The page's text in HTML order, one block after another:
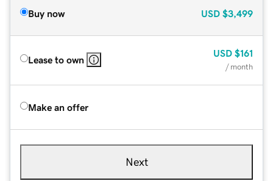
Buy now USD $3,499
Lease to own
USD $161
/ month
Make an offer
Next